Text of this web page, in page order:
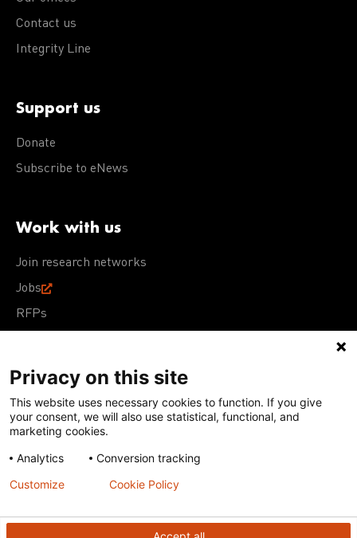
Contact us
Integrity Line
Support us
Donate
Subscribe to eNews
Work with us
Join research networks
Jobs
RFPs
Terms of Use Acceptable Use PolicyPrivacy Policy
Cookie Policy
Our policies
Except for images, films, and trademarks which are
subject to DNDi’s Terms of Use, content on this site is
Creative Commons Attribution-NonCommercial-
ShareAlike 4.0 International license
Privacy on this site
This website uses necessary cookies to function. If you give
your consent, we will also use statistical, functional, and
marketing cookies.
Analytics
Conversion tracking
Customize Cookie Policy